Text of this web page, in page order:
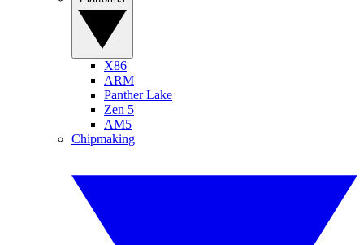
X86
ARM
Panther Lake
Zen 5
AM5
Chipmaking